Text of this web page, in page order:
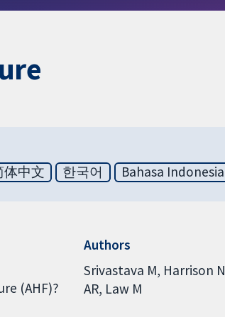
体中文 한국어 Bahasa Indonesia
(AHF)?
Authors
Srivastava M Harrison N
AR Law M